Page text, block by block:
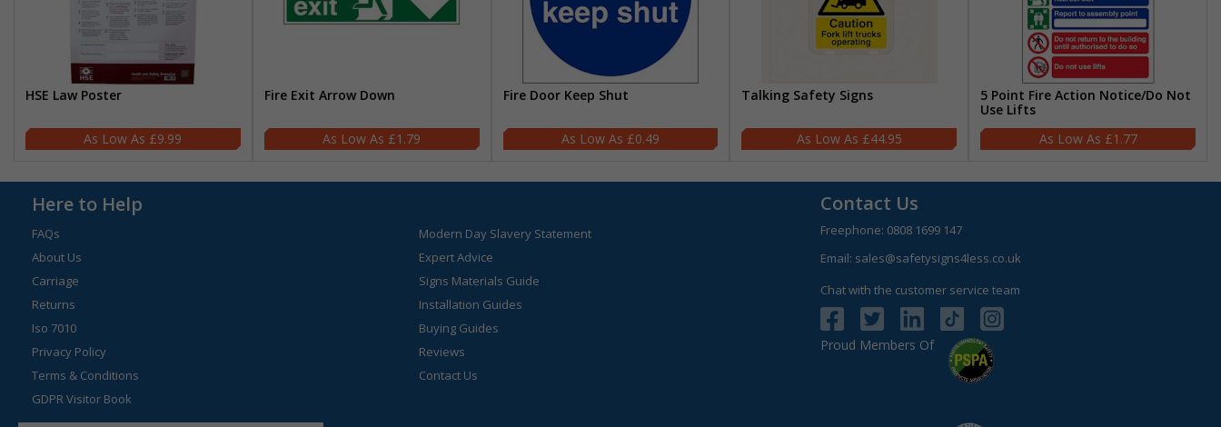
HSE Law Poster
£9.99
Fire Exit Arrow Down
£1.79
Fire Door Keep Shut
£0.49
Talking Safety Signs
£44.95
5 Point Fire Action Notice/Do Not
Use Lifts
£1.77
Here to Help
FAQs
About Us
Carriage
Returns
Iso 7010
Privacy Policy
Terms & Conditions
GDPR Visitor Book
Modern Day Slavery Statement
Expert Advice
Signs Materials Guide
Installation Guides
Buying Guides
Reviews
Contact Us
Contact Us
Freephone: 0808 1699 147
Email: sales@safetysigns4less.co.uk
Chat with the customer service team
Proud Members Of